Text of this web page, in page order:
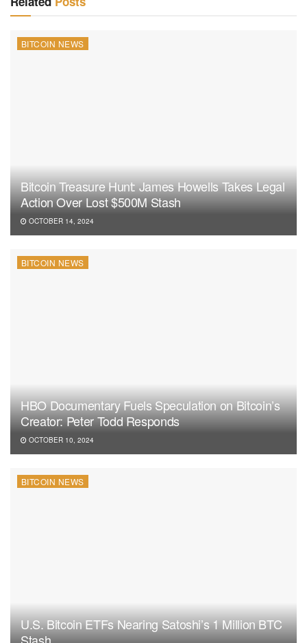
BITCOIN NEWS
Bitcoin Treasure Hunt: James Howells Takes Legal
Action Over Lost $500M Stash
OCTOBER 14, 2024
BITCOIN NEWS
HBO Documentary Fuels Speculation on Bitcoin’s
Creator: Peter Todd Responds
OCTOBER 10, 2024
BITCOIN NEWS
U.S. Bitcoin ETFs Nearing Satoshi’s 1 Million BTC
Stash